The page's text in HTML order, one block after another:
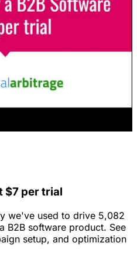
$7 per trial
we've used to drive 5,082
B2B software product. See
setup, and optimization